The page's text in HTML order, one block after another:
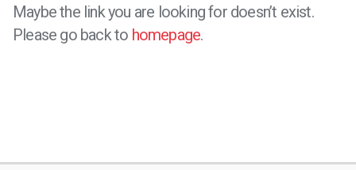
Maybe the link you are looking for doesn’t exist.
Please go back to homepage.